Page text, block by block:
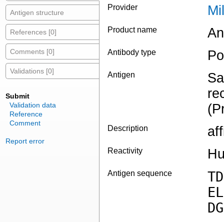
Antigen structure
References [0]
Comments [0]
Validations [0]
Submit
Validation data
Reference
Comment
Report error
Provider
Product name
Antibody type
Antigen
Description
Reactivity
Antigen sequence